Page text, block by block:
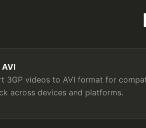
AVI
3GP videos to AVI format for
across devices and platforms.